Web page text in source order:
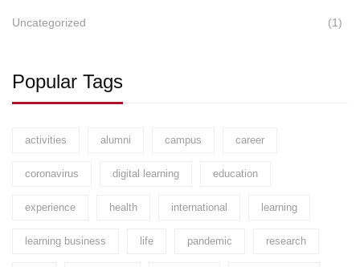
Uncategorized (1)
Popular Tags
activities alumni campus career
coronavirus digital learning education
experience health international learning
learning business life pandemic research